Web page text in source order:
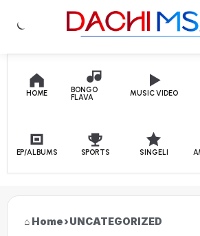
Skip to content
HOME
BONGO
FLAVA
MUSIC VIDEO
EP/ALBUMS SPORTS SINGELI
Home›UNCATEGORIZED